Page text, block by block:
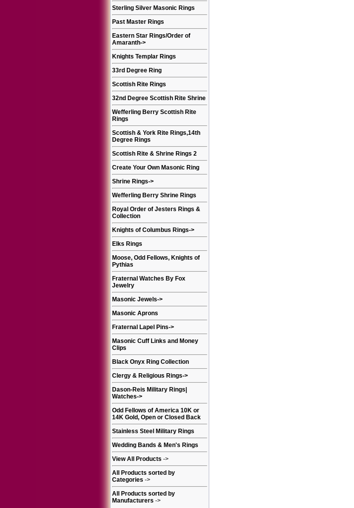
Sterling Silver Masonic Rings
Past Master Rings
Eastern Star Rings/Order of
Amaranth->
Knights Templar Rings
33rd Degree Ring
Scottish Rite Rings
32nd Degree Scottish Rite Shrine
Wefferling Berry Scottish Rite
Rings
Scottish & York Rite Rings,14th
Degree Rings
Scottish Rite & Shrine Rings 2
Create Your Own Masonic Ring
Shrine Rings->
Wefferling Berry Shrine Rings
Royal Order of Jesters Rings &
Collection
Knights of Columbus Rings->
Elks Rings
Moose, Odd Fellows, Knights of
Pythias
Fraternal Watches By Fox
Jewelry
Masonic Jewels->
Masonic Aprons
Fraternal Lapel Pins->
Masonic Cuff Links and Money
Clips
Black Onyx Ring Collection
Clergy & Religious Rings->
Dason-Reis Military Rings|
Watches->
Odd Fellows of America 10K or
14K Gold, Open or Closed Back
Stainless Steel Military Rings
Wedding Bands & Men's Rings
View All Products ->
All Products sorted by
Categories ->
All Products sorted by
Manufacturers ->